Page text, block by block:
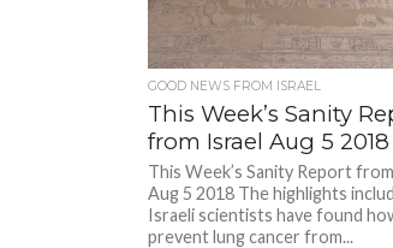
GOOD NEWS FROM ISRAEL
This Week’s Sanity
from Israel Aug 5 2018
This Week’s Sanity Report
Aug 5 2018 The highlights
Israeli scientists have found
prevent lung cancer from...